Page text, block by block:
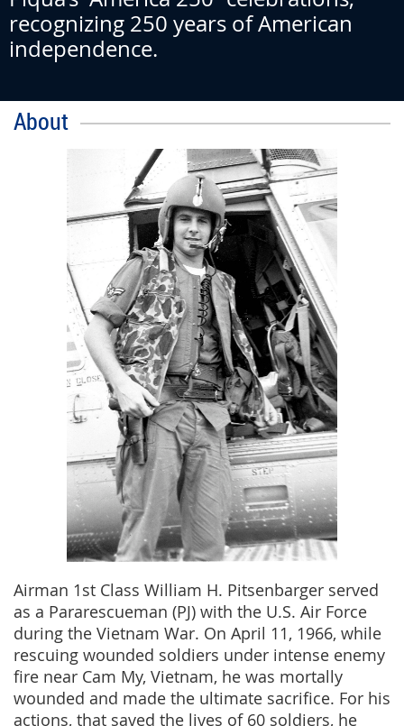
recognizing 250 years of American
independence.
About
Airman 1st Class William H. Pitsenbarger served
as a Pararescueman (PJ) with the U.S. Air Force
during the Vietnam War. On April 11, 1966, while
rescuing wounded soldiers under intense enemy
fire near Cam My, Vietnam, he was mortally
wounded and made the ultimate sacrifice. For his
actions, that saved the lives of 60 soldiers, he